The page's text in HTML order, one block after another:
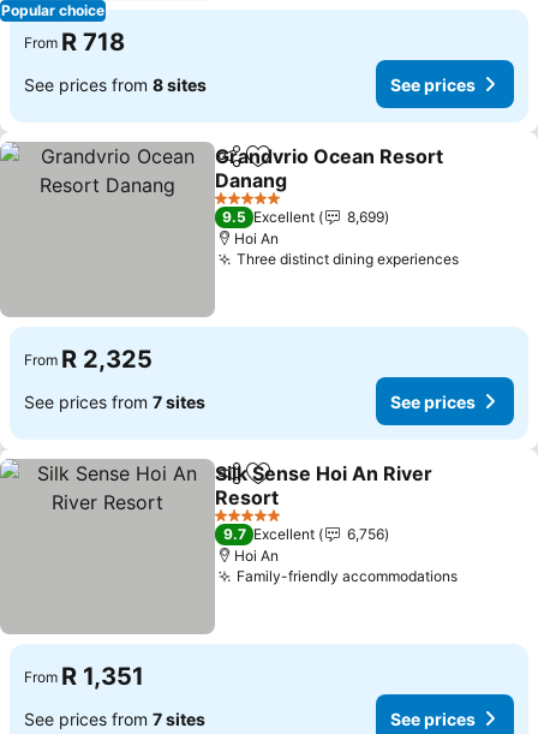
Popular choice
From R 718
See prices from 8 sites See prices
ShareAdd to favorites
Grandvrio Ocean Resort
Danang
See prices
5 Stars
9.5 Excellent
8,699
Hoi An
Three distinct dining experiencesSee
From R 2,325
See prices from 7 sites See prices
ShareAdd to favorites
Silk Sense Hoi An River
Resort
See prices
5 Stars
9.7 Excellent
6,756
Hoi An
Family-friendly accommodationsSee
From R 1,351
See prices from 7 sites See prices